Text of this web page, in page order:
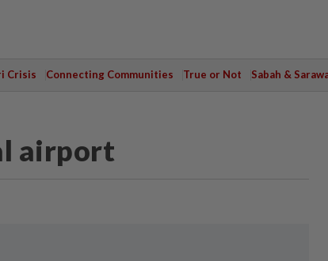
Crisis Connecting Communities True or Not Sabah &
airport